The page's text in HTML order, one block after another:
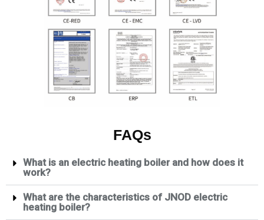
FAQs
What is an electric heating boiler and how does it
work?
What are the characteristics of JNOD electric
heating boiler?